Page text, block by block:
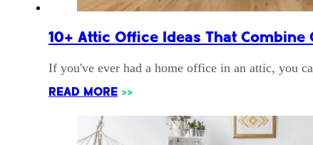
10+ Attic Office Ideas That
If you've ever had a home office in an attic, you
READ MORE >>